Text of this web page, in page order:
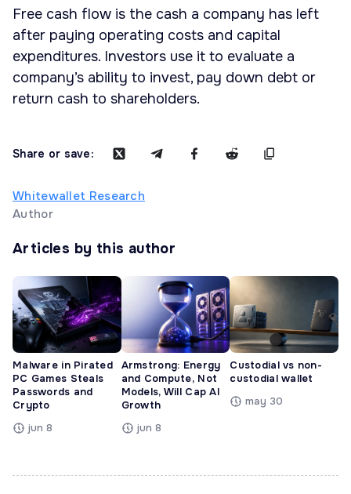
Free cash flow is the cash a company has left
after paying operating costs and capital
expenditures. Investors use it to evaluate a
company’s ability to invest, pay down debt or
return cash to shareholders.
Share or save:
Whitewallet Research
Author
Articles by this author
Malware in Pirated
PC Games Steals
Passwords and
Crypto
jun 8
Armstrong: Energy
and Compute, Not
Models, Will Cap AI
Growth
jun 8
Custodial vs non-
custodial wallet
may 30